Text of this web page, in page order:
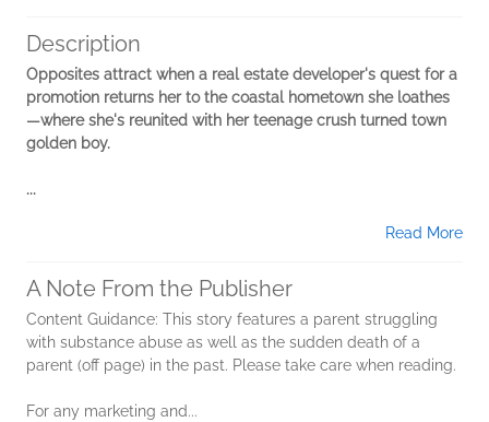
Description
Opposites attract when a real estate developer's quest for a
promotion returns her to the coastal hometown she loathes
—where she's reunited with her teenage crush turned town
golden boy. ​
...
Read More
A Note From the Publisher
Content Guidance: This story features a parent struggling
with substance abuse as well as the sudden death of a
parent (off page) in the past. Please take care when reading.
For any marketing and...